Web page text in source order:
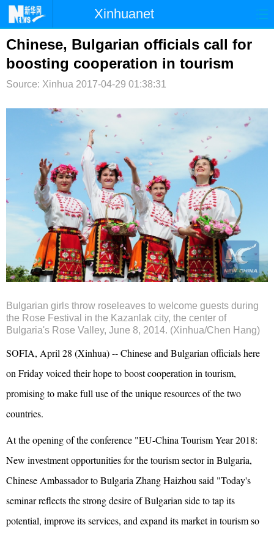
Xinhuanet
首页 时政 国际 港澳
台湾 财经 法治 社会
纪检 体育 科技
视频 论坛
微博
Chinese, Bulgarian officials call for
boosting cooperation in tourism
Source: Xinhua 2017-04-29 01:38:31
Bulgarian girls throw roseleaves to welcome guests during
the Rose Festival in the Kazanlak city, the center of
Bulgaria's Rose Valley, June 8, 2014. (Xinhua/Chen Hang)
SOFIA, April 28 (Xinhua) -- Chinese and Bulgarian officials here
on Friday voiced their hope to boost cooperation in tourism,
promising to make full use of the unique resources of the two
countries.
At the opening of the conference "EU-China Tourism Year 2018:
New investment opportunities for the tourism sector in Bulgaria,
Chinese Ambassador to Bulgaria Zhang Haizhou said "Today's
seminar reflects the strong desire of Bulgarian side to tap its
potential, improve its services, and expand its market in tourism so